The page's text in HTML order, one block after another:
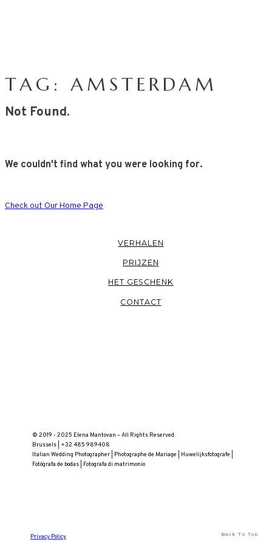
TAG: AMSTERDAM
Not Found.
We couldn't find what you were looking for.
Check out Our Home Page
© 2019 - 2025 Elena Mantovan – All Rights Reserved.
Brussels | +32 485 989408
Italian Wedding Photographer | Photographe de Mariage | Huwelijksfotografe |
Fotógrafa de bodas | Fotografa di matrimonio
VERHALEN
PRIJZEN
HET GESCHENK
CONTACT
Back To Top
Privacy Policy